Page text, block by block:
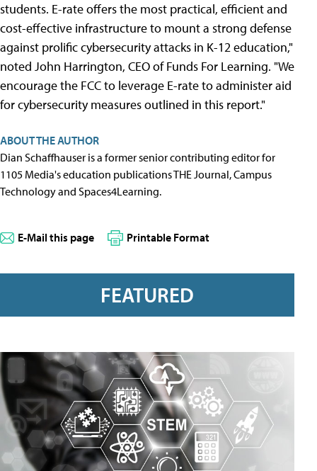
students. E-rate offers the most practical, efficient and
cost-effective infrastructure to mount a strong defense
against prolific cybersecurity attacks in K-12 education,"
noted John Harrington, CEO of Funds For Learning. "We
encourage the FCC to leverage E-rate to administer aid
for cybersecurity measures outlined in this report."
ABOUT THE AUTHOR
Dian Schaffhauser is a former senior contributing editor for
1105 Media's education publications THE Journal, Campus
Technology and Spaces4Learning.
E-Mail this page Printable Format
FEATURED